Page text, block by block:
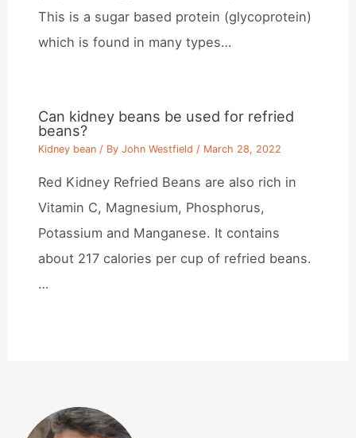
This is a sugar based protein (glycoprotein)
which is found in many types…
Can kidney beans be used for refried
beans?
Kidney bean / ByJohn Westfield / March 28, 2022
Red Kidney Refried Beans are also rich in
Vitamin C, Magnesium, Phosphorus,
Potassium and Manganese. It contains
about 217 calories per cup of refried beans.
…